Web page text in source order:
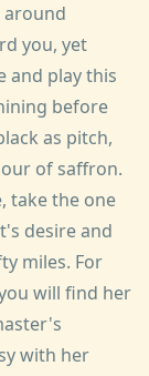
around
you, yet
and play this
before
as pitch,
of saffron.
take the one
desire and
miles. For
will find her
with her